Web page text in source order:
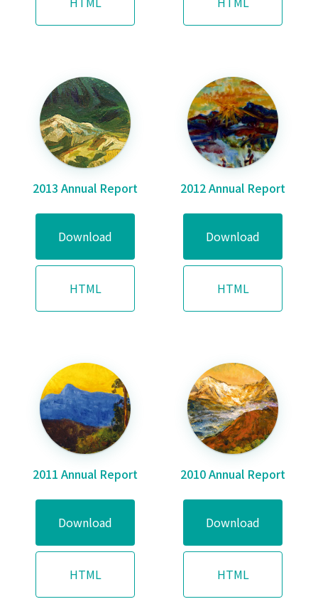
2013 Annual Report
Download
HTML
2012 Annual Report
Download
HTML
2011 Annual Report
Download
HTML
2010 Annual Report
Download
HTML